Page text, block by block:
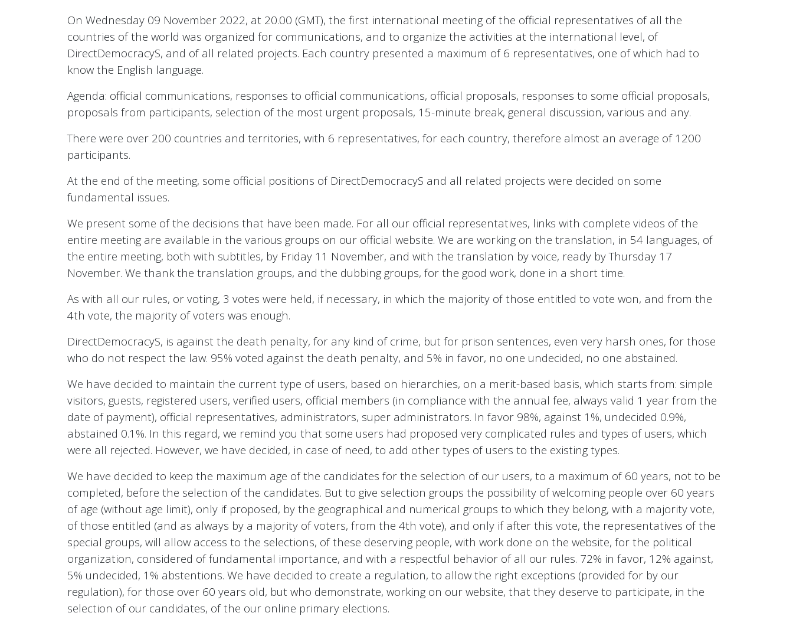
On Wednesday 09 November 2022, at 20.00 (GMT), the first international meeting of the official representatives of all the
countries of the world was organized for communications, and to organize the activities at the international level, of
DirectDemocracyS, and of all related projects. Each country presented a maximum of 6 representatives, one of which had to
know the English language.
Agenda: official communications, responses to official communications, official proposals, responses to some official proposals,
proposals from participants, selection of the most urgent proposals, 15-minute break, general discussion, various and any.
There were over 200 countries and territories, with 6 representatives, for each country, therefore almost an average of 1200
participants.
At the end of the meeting, some official positions of DirectDemocracyS and all related projects were decided on some
fundamental issues.
We present some of the decisions that have been made. For all our official representatives, links with complete videos of the
entire meeting are available in the various groups on our official website. We are working on the translation, in 54 languages, of
the entire meeting, both with subtitles, by Friday 11 November, and with the translation by voice, ready by Thursday 17
November. We thank the translation groups, and the dubbing groups, for the good work, done in a short time.
As with all our rules, or voting, 3 votes were held, if necessary, in which the majority of those entitled to vote won, and from the
4th vote, the majority of voters was enough.
DirectDemocracyS, is against the death penalty, for any kind of crime, but for prison sentences, even very harsh ones, for those
who do not respect the law. 95% voted against the death penalty, and 5% in favor, no one undecided, no one abstained.
We have decided to maintain the current type of users, based on hierarchies, on a merit-based basis, which starts from: simple
visitors, guests, registered users, verified users, official members (in compliance with the annual fee, always valid 1 year from the
date of payment), official representatives, administrators, super administrators. In favor 98%, against 1%, undecided 0.9%,
abstained 0.1%. In this regard, we remind you that some users had proposed very complicated rules and types of users, which
were all rejected. However, we have decided, in case of need, to add other types of users to the existing types.
We have decided to keep the maximum age of the candidates for the selection of our users, to a maximum of 60 years, not to be
completed, before the selection of the candidates. But to give selection groups the possibility of welcoming people over 60 years
of age (without age limit), only if proposed, by the geographical and numerical groups to which they belong, with a majority vote,
of those entitled (and as always by a majority of voters, from the 4th vote), and only if after this vote, the representatives of the
special groups, will allow access to the selections, of these deserving people, with work done on the website, for the political
organization, considered of fundamental importance, and with a respectful behavior of all our rules. 72% in favor, 12% against,
5% undecided, 1% abstentions. We have decided to create a regulation, to allow the right exceptions (provided for by our
regulation), for those over 60 years old, but who demonstrate, working on our website, that they deserve to participate, in the
selection of our candidates, of the our online primary elections.